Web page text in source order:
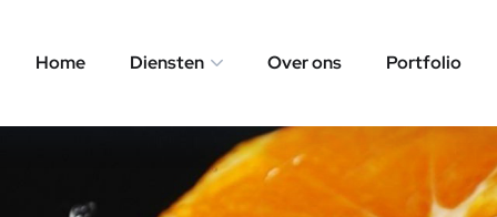
Home Diensten Over ons Portfolio